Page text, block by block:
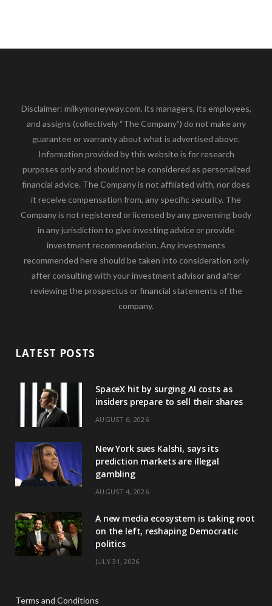
Disclaimer: milkymoneyway.com, its managers, its employees,
and assigns (collectively “The Company”) do not make any
guarantee or warranty about what is advertised above.
Information provided by this website is for research
purposes only and should not be considered as personalized
financial advice. The Company is not affiliated with, nor does
it receive compensation from, any specific security. The
Company is not registered or licensed by any governing body
in any jurisdiction to give investing advice or provide
investment recommendation. Any investments
recommended here should be taken into consideration only
after consulting with your investment advisor and after
reviewing the prospectus or financial statements of the
company.
LATEST POSTS
SpaceX hit by surging AI costs as
insiders prepare to sell their shares
AUGUST 6, 2026
New York sues Kalshi, says its
prediction markets are illegal
gambling
AUGUST 4, 2026
A new media ecosystem is taking root
on the left, reshaping Democratic
politics
JULY 31, 2026
Terms and Conditions